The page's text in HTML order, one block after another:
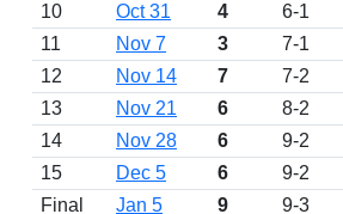
10
Oct 31 4 6-1
11
Nov 7 3 7-1
12
Nov 14 7 7-2
13
Nov 21 6 8-2
14
Nov 28 6 9-2
15
Dec 5 6 9-2
Final
Jan 5 9 9-3